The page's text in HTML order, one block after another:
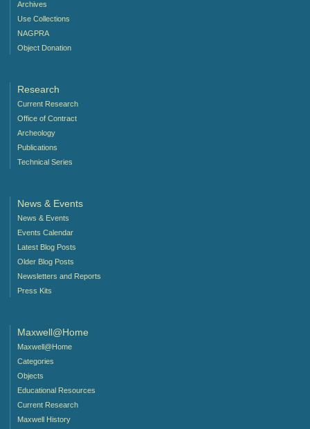
Archives
Use Collections
NAGPRA
Object Donation
Research
Current Research
Office of Contract
Archeology
Publications
Technical Series
News & Events
News & Events
Events Calendar
Latest Blog Posts
Older Blog Posts
Newsletters and Reports
Press Kits
Maxwell@Home
Maxwell@Home
Categories
Objects
Educational Resources
Current Research
Maxwell History